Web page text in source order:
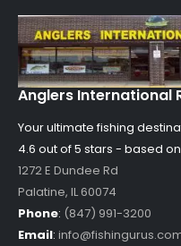
Anglers International
Your ultimate fishing
4.6 out of5 stars - based on
1272 E Dundee Rd
Palatine, IL60074
Phone: (847) 991-3200
Email: